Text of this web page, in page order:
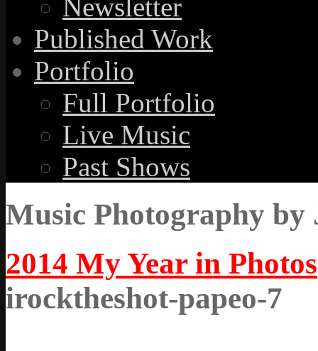
Newsletter
Published Work
Portfolio
Full Portfolio
Live Music
Past Shows
Music Photography by
2014 My Year in Photos
irocktheshot-papeo-7